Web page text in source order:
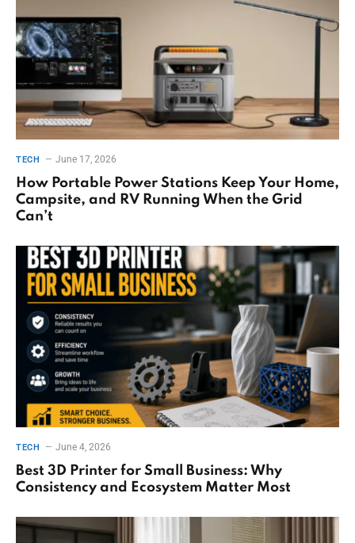
TECH June 17, 2026
How Portable Power Stations Keep Your Home,
Campsite, and RV Running When the Grid
Can’t
TECH June 4, 2026
Best 3D Printer for Small Business: Why
Consistency and Ecosystem Matter Most